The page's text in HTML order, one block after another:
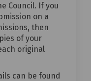
Council. If you
on a
then
of your
original
can be found